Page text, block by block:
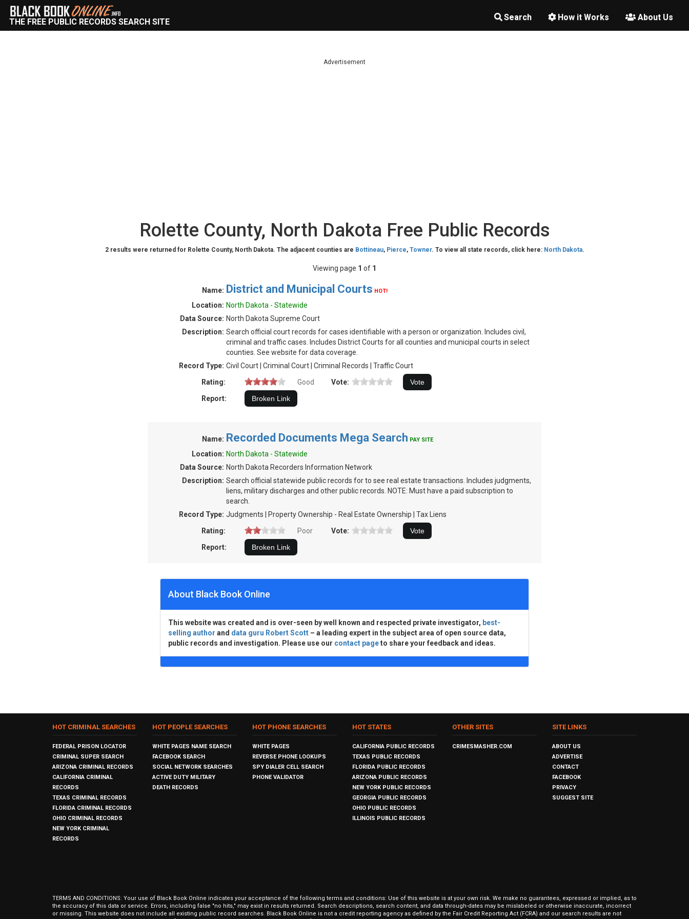
Search How it Works About Us
THE FREE PUBLIC RECORDS SEARCH SITE
Advertisement
Rolette County, North Dakota Free Public Records
2 results were returned for Rolette County, North Dakota. The adjacent counties are Bottineau, Pierce, Towner. To view all state records, click here: North Dakota.
Viewing page 1 of 1
Name: District and Municipal Courts HOT!
Location: North Dakota - Statewide
Data Source: North Dakota Supreme Court
Description: Search official court records for cases identifiable with a person or organization. Includes civil,
criminal and traffic cases. Includes District Courts for all counties and municipal courts in select
counties. See website for data coverage.
Record Type: Civil Court | Criminal Court | Criminal Records | Traffic Court
Rating:
Good
Vote:
Report:
Name: Recorded Documents Mega Search PAY SITE
Location: North Dakota - Statewide
Data Source: North Dakota Recorders Information Network
Description: Search official statewide public records for to see real estate transactions. Includes judgments,
liens, military discharges and other public records. NOTE: Must have a paid subscription to
search.
Record Type: Judgments | Property Ownership - Real Estate Ownership | Tax Liens
Rating:
Poor
Vote:
Report:
About Black Book Online
This website was created and is over-seen by well known and respected private investigator, best-
selling author and data guru Robert Scott – a leading expert in the subject area of open source data,
public records and investigation. Please use our contact pageto share your feedback and ideas.
HOT CRIMINAL SEARCHES
FEDERAL PRISON LOCATOR
CRIMINAL SUPER SEARCH
ARIZONA CRIMINAL RECORDS
CALIFORNIA CRIMINAL
RECORDS
TEXAS CRIMINAL RECORDS
FLORIDA CRIMINAL RECORDS
OHIO CRIMINAL RECORDS
NEW YORK CRIMINAL
RECORDS
HOT PEOPLE SEARCHES
WHITE PAGES NAME SEARCH
FACEBOOK SEARCH
SOCIAL NETWORK SEARCHES
ACTIVE DUTY MILITARY
DEATH RECORDS
HOT PHONE SEARCHES
WHITE PAGES
REVERSE PHONE LOOKUPS
SPY DIALER CELL SEARCH
PHONE VALIDATOR
HOT STATES
CALIFORNIA PUBLIC RECORDS
TEXAS PUBLIC RECORDS
FLORIDA PUBLIC RECORDS
ARIZONA PUBLIC RECORDS
NEW YORK PUBLIC RECORDS
GEORGIA PUBLIC RECORDS
OHIO PUBLIC RECORDS
ILLINOIS PUBLIC RECORDS
OTHER SITES
CRIMESMASHER.COM
SITE LINKS
ABOUT US
ADVERTISE
CONTACT
FACEBOOK
PRIVACY
SUGGEST SITE
TERMS AND CONDITIONS: Your use of Black Book Online indicates your acceptance of the following terms and conditions: Use of this website is at your own risk. We make no guarantees, expressed or implied, as to
the accuracy of this data or service. Errors, including false "no hits," may exist in results returned. Search descriptions, search content, and data through-dates may be mislabeled or otherwise inaccurate, incorrect
or missing. This website does not include all existing public record searches. Black Book Online is not a credit reporting agency as defined by the Fair Credit Reporting Act (FCRA) and our search results are not